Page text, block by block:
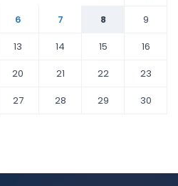
6 7 8
9
13 14 15
16
20 21 22
23
27 28 29
30